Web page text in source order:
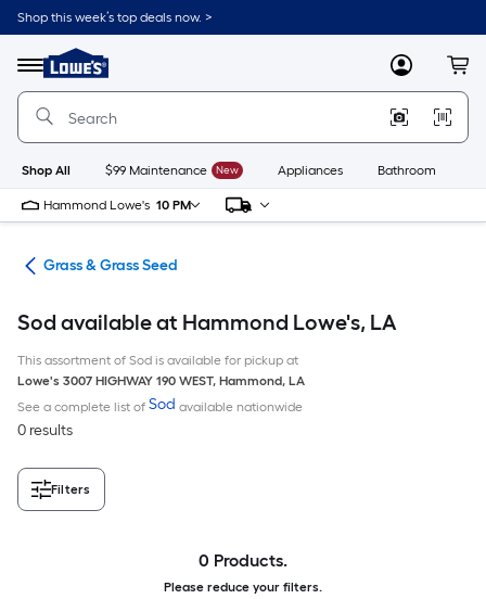
Skip
to
content
Shop this week’s top deals now. >
Menu
Link
to
Lowe's
Improvement
Home
Page
MyLowes
Shop All $99 Maintenance New Appliances Bathroom
Hammond Lowe's 10 PM
Grass & Grass Seed
Sod available at Hammond Lowe's, LA
This assortment of Sod is available for pickup at
Lowe's 3007 HIGHWAY 190 WEST, Hammond, LA
See a complete list of Sod available nationwide
0 results
Filters
0 Products.
Please reduce your filters.